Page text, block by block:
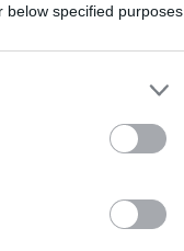
below specified purposes